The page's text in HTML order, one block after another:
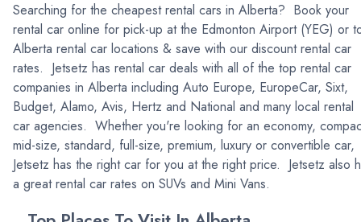
Searching for the cheapest rental cars in Alberta? Book your
rental car online for pick-up at the Edmonton Airport (YEG) or
Alberta rental car locations & save with our discount rental car
rates. Jetsetz has rental car deals with all of the top rental car
companies in Alberta including Auto Europe, EuropeCar, Sixt,
Budget, Alamo, Avis, Hertz and National and many local rental
car agencies. Whether you're looking for an economy,
mid-size, standard, full-size, premium, luxury or convertible car,
Jetsetz has the right car for you at the right price. Jetsetz also
a great rental car rates on SUVs and Mini Vans.